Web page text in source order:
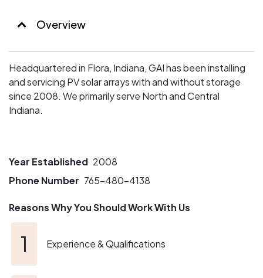
Overview
Headquartered in Flora, Indiana, GAI has been installing
and servicing PV solar arrays with and without storage
since 2008. We primarily serve North and Central
Indiana.
Year Established 2008
Phone Number 765-480-4138
Reasons Why You Should Work With Us
Experience & Qualifications